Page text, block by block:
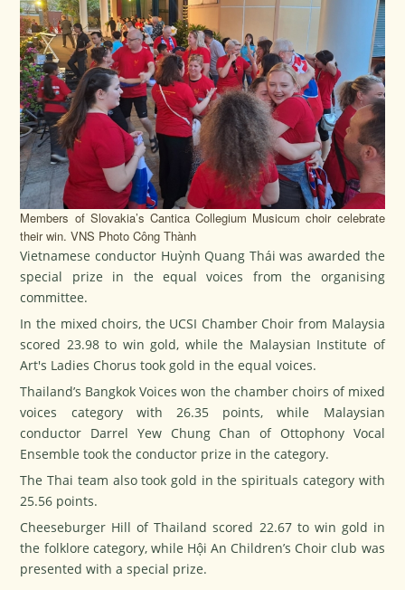
Members of Slovakia’s Cantica Collegium Musicum choir celebrate
their win. VNS Photo Công Thành
Vietnamese conductor Huỳnh Quang Thái was awarded the
special prize in the equal voices from the organising
committee.
In the mixed choirs, the UCSI Chamber Choir from Malaysia
scored 23.98 to win gold, while the Malaysian Institute of
Art's Ladies Chorus took gold in the equal voices.
Thailand’s Bangkok Voices won the chamber choirs of mixed
voices category with 26.35 points, while Malaysian
conductor Darrel Yew Chung Chan of Ottophony Vocal
Ensemble took the conductor prize in the category.
The Thai team also took gold in the spirituals category with
25.56 points.
Cheeseburger Hill of Thailand scored 22.67 to win gold in
the folklore category, while Hội An Children’s Choir club was
presented with a special prize.